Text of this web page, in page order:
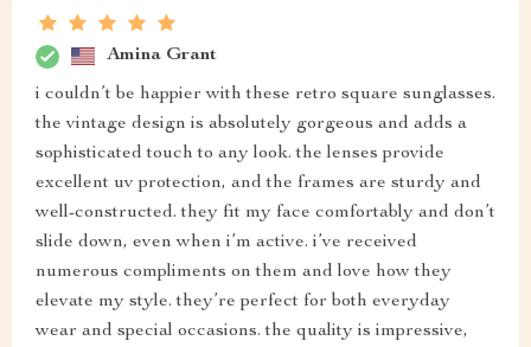
Amina Grant
i couldn’t be happier with these retro square sunglasses.
the vintage design is absolutely gorgeous and adds a
sophisticated touch to any look. the lenses provide
excellent uv protection, and the frames are sturdy and
well-constructed. they fit my face comfortably and don’t
slide down, even when i’m active. i’ve received
numerous compliments on them and love how they
elevate my style. they’re perfect for both everyday
wear and special occasions. the quality is impressive,